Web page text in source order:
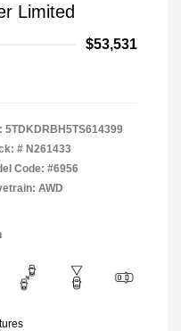
Limited
$53,531
5TDKDRBH5TS614399
# N261433
Code: #6956
AWD